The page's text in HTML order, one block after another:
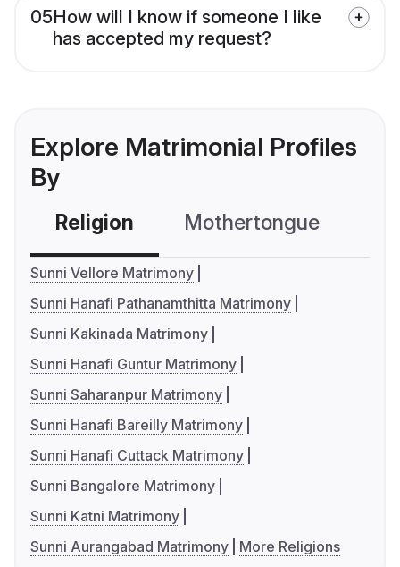
05How will I know if someone I like
has accepted my request?
Explore Matrimonial Profiles
By
Religion Mothertongue
Sunni Vellore Matrimony
Sunni Hanafi Pathanamthitta Matrimony
Sunni Kakinada Matrimony
Sunni Hanafi Guntur Matrimony
Sunni Saharanpur Matrimony
Sunni Hanafi Bareilly Matrimony
Sunni Hanafi Cuttack Matrimony
Sunni Bangalore Matrimony
Sunni Katni Matrimony
Sunni Aurangabad Matrimony
More Religions